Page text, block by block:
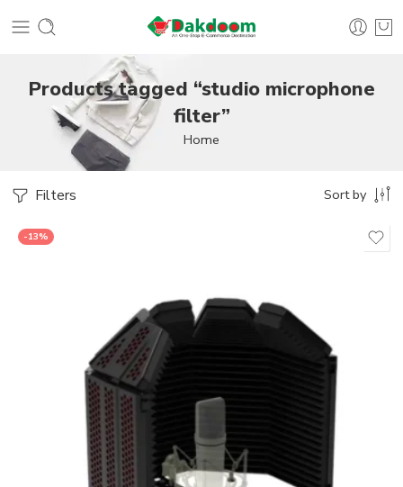
Products tagged “studio microphone
filter”
Home
Filters Sort by
-13%